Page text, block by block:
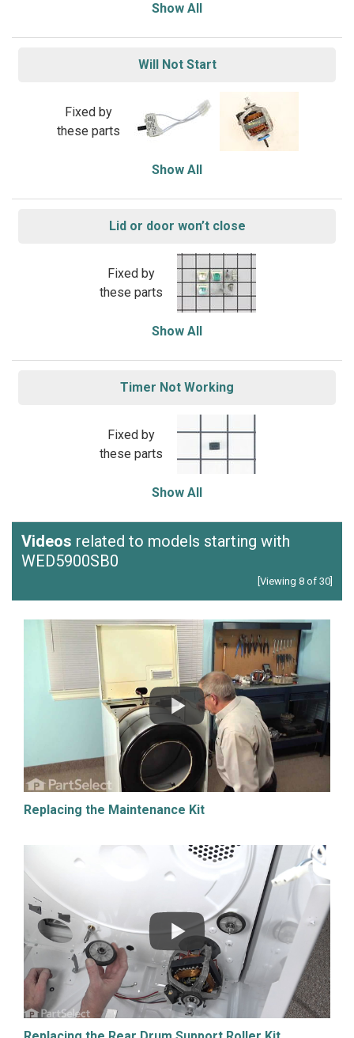
Show All
Will Not Start
Fixed by
these parts
Show All
Lid or door won’t close
Fixed by
these parts
Show All
Timer Not Working
Fixed by
these parts
Show All
Videos related to models starting with
WED5900SB0
[Viewing 8 of 30]
Replacing the Maintenance Kit